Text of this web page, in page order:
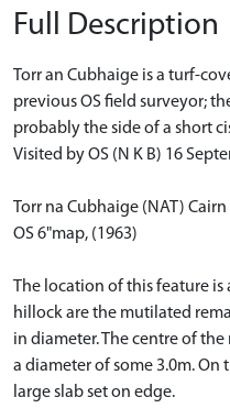
Full Description
Torr an Cubhaige is a turf-
previous OS field surveyor;
probably the side of a short
Visited by OS (N K B) 16
Torr na Cubhaige (NAT) Cairn
OS 6"map, (1963)
The location of this feature is
hillock are the mutilated
in diameter. The centre of
a diameter of some 3.0m. On
large slab set on edge.